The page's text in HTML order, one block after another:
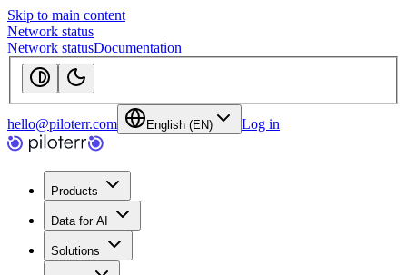
Skip to main content
Network status
Network statusDocumentation
hello@piloterr.com English (EN) Log in
Products
Data for AI
Solutions